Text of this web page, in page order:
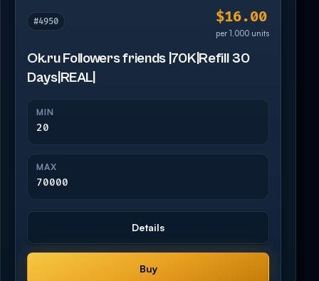
#4950 $16.00
per 1,000 units
Ok.ru Followers friends |70K|Refill 30
Days|REAL|
MIN
20
MAX
70000
Details
Buy